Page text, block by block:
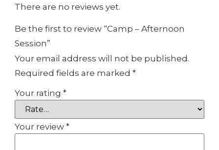
There are no reviews yet.
Be the first to review “Camp – Afternoon
Session”
Your email address will not be published.
Required fields are marked *
Your rating *
Your review *